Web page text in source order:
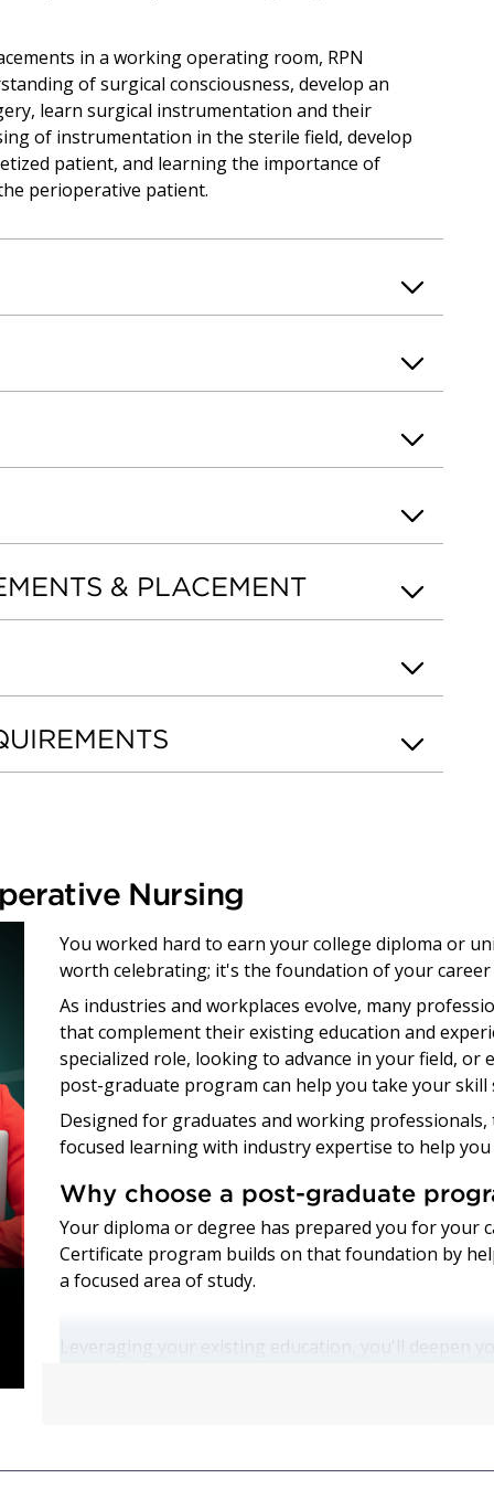
in a working operating room, RPN
of surgical consciousness, develop an
learn surgical instrumentation and their
of instrumentation in the sterile field, develop
patient, and learning the importance of
perioperative patient.
& PLACEMENT
Nursing
You worked hard to earn your college diploma or
worth celebrating; it's the foundation of your
As industries and workplaces evolve, many
that complement their existing education and
specialized role, looking to advance in your field, or
post-graduate program can help you take your
Designed for graduates and working
focused learning with industry expertise to help
Why choose a post-graduate
Your diploma or degree has prepared you for your
Certificate program builds on that foundation by
a focused area of study.
Leveraging your existing education, you'll deepen